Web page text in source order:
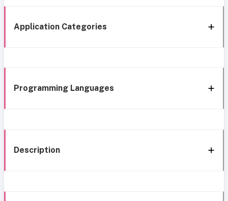
Application Categories
Programming Languages
Description